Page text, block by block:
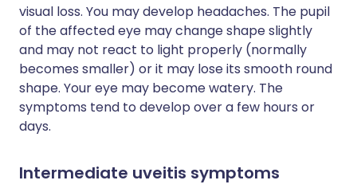
visual loss. You may develop headaches. The pupil
of the affected eye may change shape slightly
and may not react to light properly (normally
becomes smaller) or it may lose its smooth round
shape. Your eye may become watery. The
symptoms tend to develop over a few hours or
days.
Intermediate uveitis symptoms